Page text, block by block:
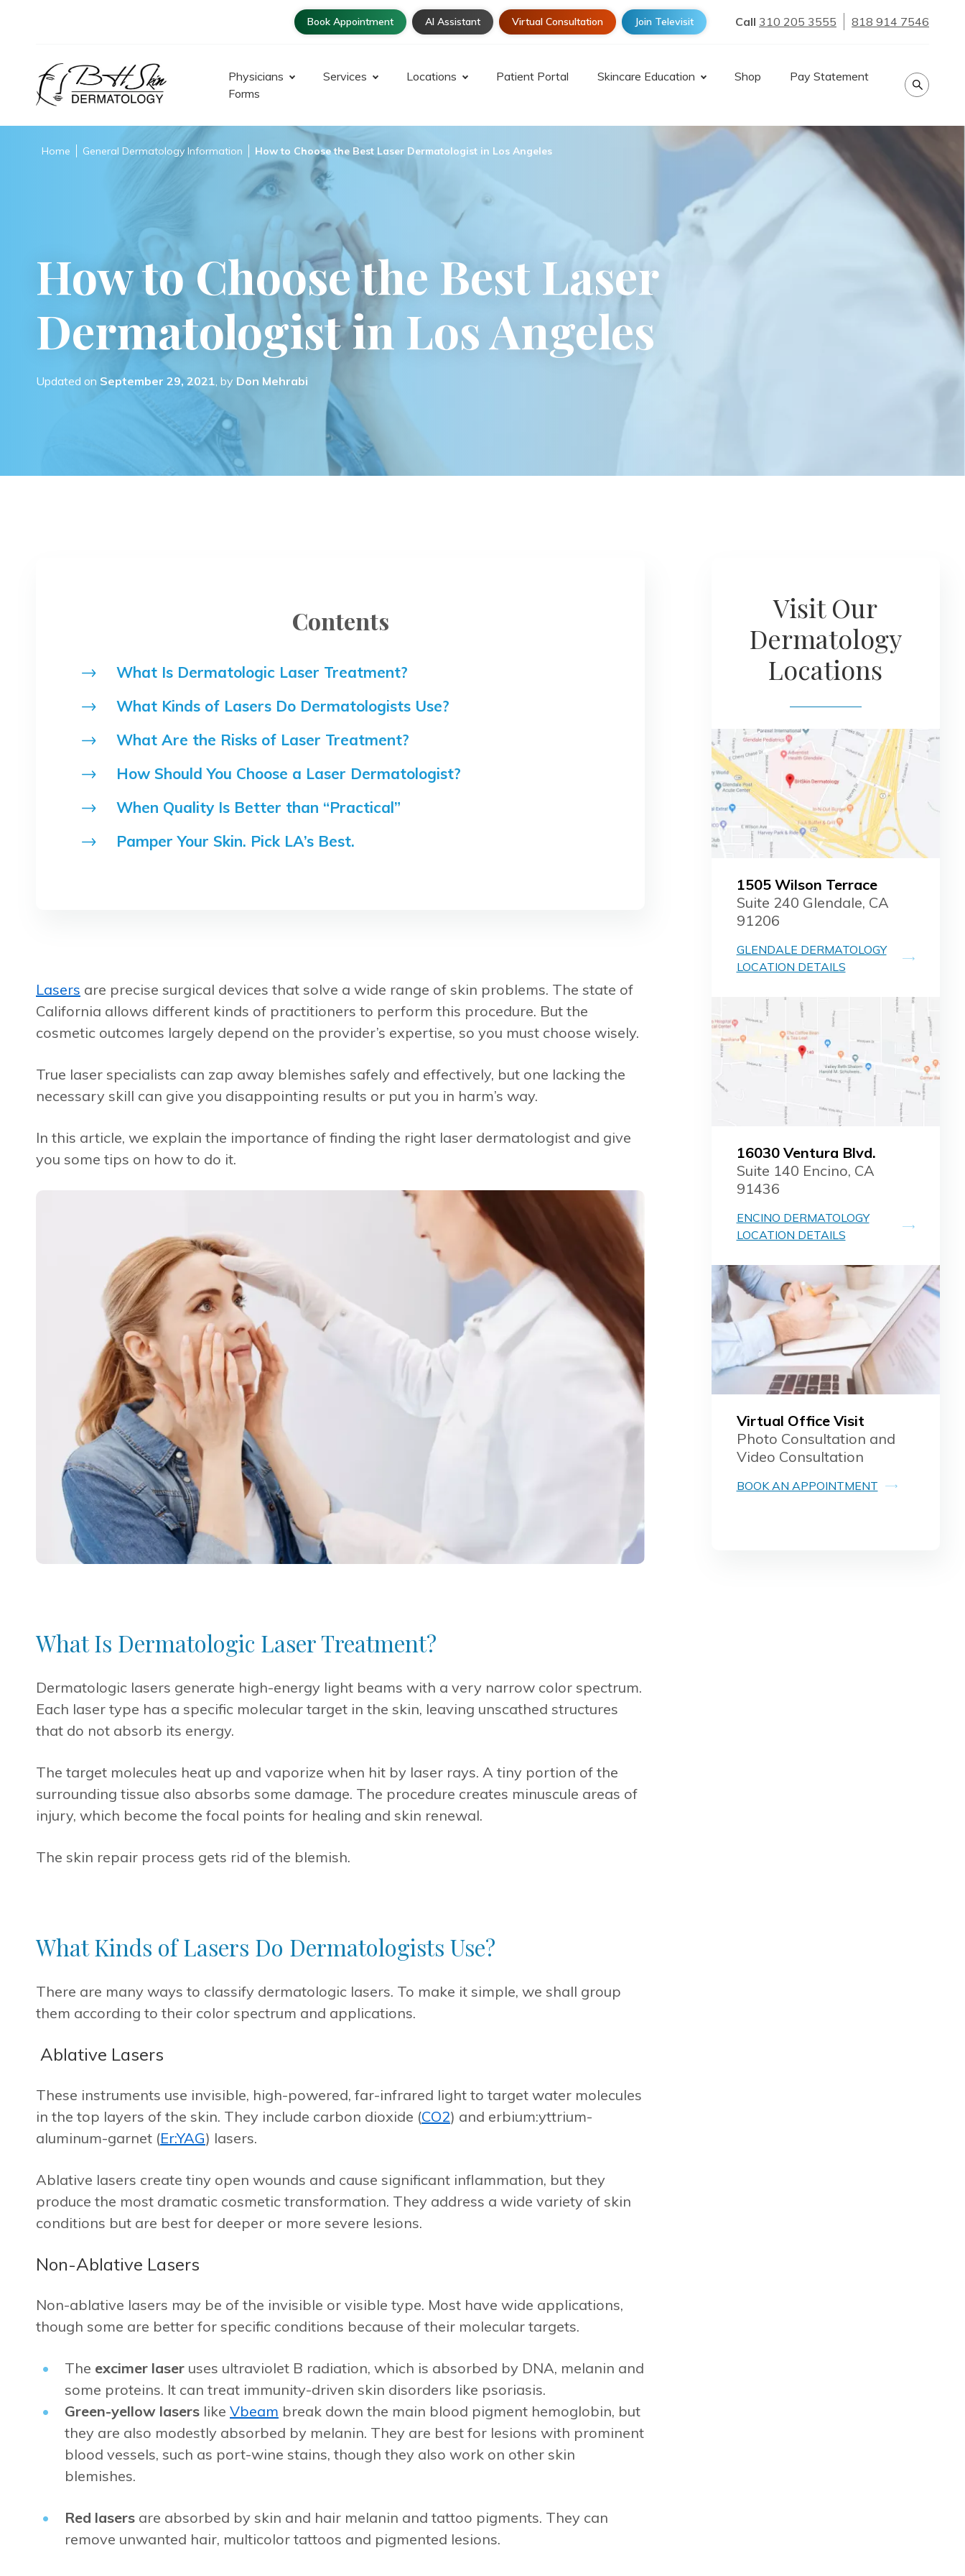
Book Appointment AI Assistant Virtual Consultation Join Televisit Call 310 205 3555 818 914 7546
Physicians Services Locations Patient Portal Skincare Education Shop
Pay Statement
Forms
Home General Dermatology Information How to Choose the Best Laser Dermatologist in Los Angeles
How to Choose the Best Laser
Dermatologist in Los Angeles
Updated on September 29, 2021 , by Don Mehrabi
Contents
What Is Dermatologic Laser Treatment?
What Kinds of Lasers Do Dermatologists Use?
What Are the Risks of Laser Treatment?
How Should You Choose a Laser Dermatologist?
When Quality Is Better than “Practical”
Pamper Your Skin. Pick LA’s Best.
Lasers are precise surgical devices that solve a wide range of skin problems. The state of
California allows different kinds of practitioners to perform this procedure. But the
cosmetic outcomes largely depend on the provider’s expertise, so you must choose wisely.
True laser specialists can zap away blemishes safely and effectively, but one lacking the
necessary skill can give you disappointing results or put you in harm’s way.
In this article, we explain the importance of finding the right laser dermatologist and give
you some tips on how to do it.
What Is Dermatologic Laser Treatment?
Dermatologic lasers generate high-energy light beams with a very narrow color spectrum.
Each laser type has a specific molecular target in the skin, leaving unscathed structures
that do not absorb its energy.
The target molecules heat up and vaporize when hit by laser rays. A tiny portion of the
surrounding tissue also absorbs some damage. The procedure creates minuscule areas of
injury, which become the focal points for healing and skin renewal.
The skin repair process gets rid of the blemish.
What Kinds of Lasers Do Dermatologists Use?
There are many ways to classify dermatologic lasers. To make it simple, we shall group
them according to their color spectrum and applications.
Ablative Lasers
These instruments use invisible, high-powered, far-infrared light to target water molecules
in the top layers of the skin. They include carbon dioxide (CO2) and erbium:yttrium-
aluminum-garnet (Er:YAG) lasers.
Ablative lasers create tiny open wounds and cause significant inflammation, but they
produce the most dramatic cosmetic transformation. They address a wide variety of skin
conditions but are best for deeper or more severe lesions.
Non-Ablative Lasers
Non-ablative lasers may be of the invisible or visible type. Most have wide applications,
though some are better for specific conditions because of their molecular targets.
The excimer laser uses ultraviolet B radiation, which is absorbed by DNA, melanin and
some proteins. It can treat immunity-driven skin disorders like psoriasis.
Green-yellow lasers like Vbeam break down the main blood pigment hemoglobin, but
they are also modestly absorbed by melanin. They are best for lesions with prominent
blood vessels, such as port-wine stains, though they also work on other skin
blemishes.
Red lasers are absorbed by skin and hair melanin and tattoo pigments. They can
remove unwanted hair, multicolor tattoos and pigmented lesions.
Visit Our
Dermatology
Locations
1505 Wilson Terrace
Suite 240 Glendale, CA
91206
GLENDALE DERMATOLOGY
LOCATION DETAILS
16030 Ventura Blvd.
Suite 140 Encino, CA
91436
ENCINO DERMATOLOGY
LOCATION DETAILS
Virtual Office Visit
Photo Consultation and
Video Consultation
BOOK AN APPOINTMENT